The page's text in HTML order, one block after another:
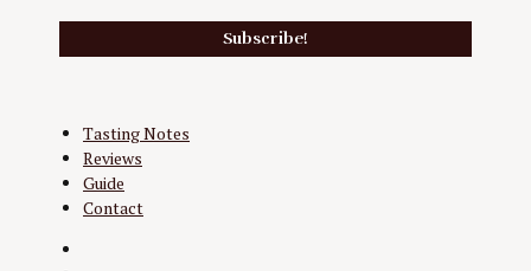
Tasting Notes
Reviews
Guide
Contact